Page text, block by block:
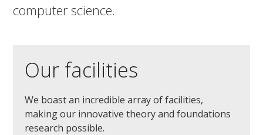
computer science.
Our facilities
We boast an incredible array of facilities,
making our innovative theory and foundations
research possible.